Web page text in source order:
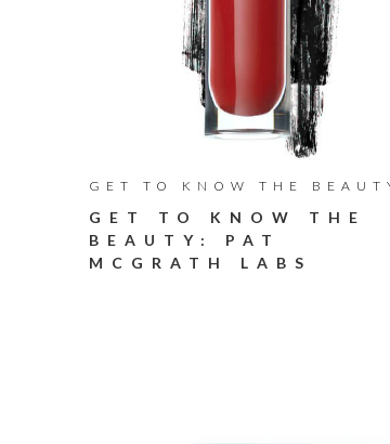
GET TO KNOW THE
GET TO KNOW THE
BEAUTY: PAT
MCGRATH LABS